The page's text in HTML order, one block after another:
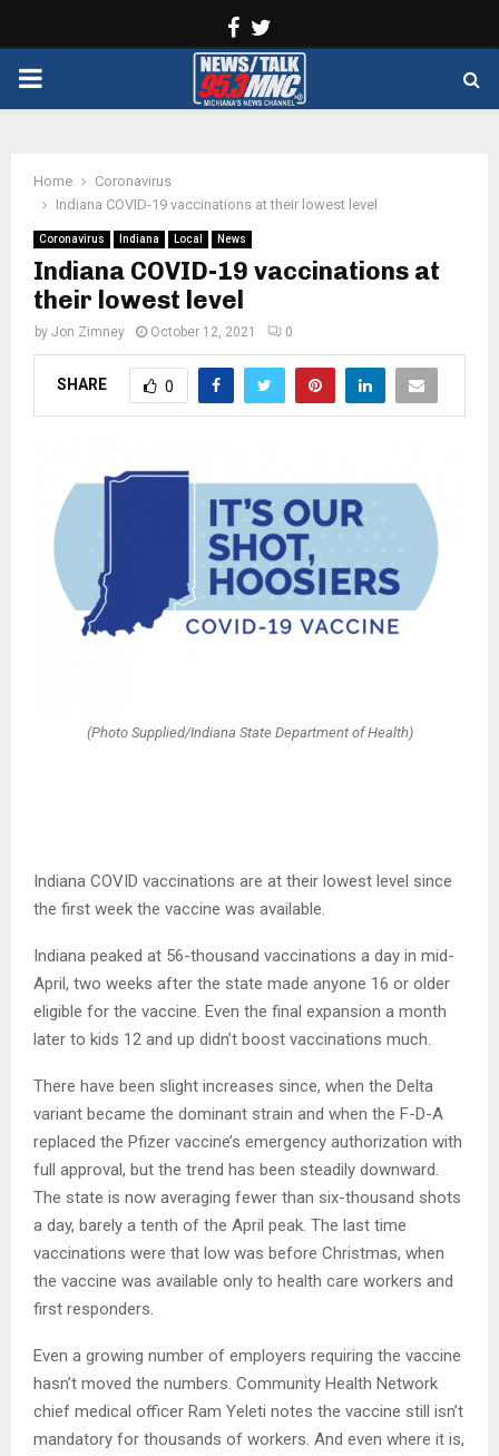
Facebook
PRIMARY
Home
Coronavirus
Indiana COVID-19 vaccinations at their lowest level
Coronavirus Indiana Local News
Indiana COVID-19 vaccinations at
their lowest level
by Jon Zimney October 12, 2021 0
SHARE 0
(Photo Supplied/Indiana State Department of Health)
Indiana COVID vaccinations are at their lowest level since
the first week the vaccine was available.
Indiana peaked at 56-thousand vaccinations a day in mid-
April, two weeks after the state made anyone 16 or older
eligible for the vaccine. Even the final expansion a month
later to kids 12 and up didn’t boost vaccinations much.
There have been slight increases since, when the Delta
variant became the dominant strain and when the F-D-A
replaced the Pfizer vaccine’s emergency authorization with
full approval, but the trend has been steadily downward.
The state is now averaging fewer than six-thousand shots
a day, barely a tenth of the April peak. The last time
vaccinations were that low was before Christmas, when
the vaccine was available only to health care workers and
first responders.
Even a growing number of employers requiring the vaccine
hasn’t moved the numbers. Community Health Network
chief medical officer Ram Yeleti notes the vaccine still isn’t
mandatory for thousands of workers. And even where it is,